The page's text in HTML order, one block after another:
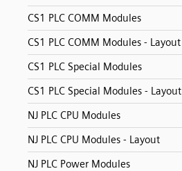
CS1 PLC COMM Modules
CS1 PLC COMM Modules - Layout
CS1 PLC Special Modules
CS1 PLC Special Modules - Layout
NJ PLC CPU Modules
NJ PLC CPU Modules - Layout
NJ PLC Power Modules